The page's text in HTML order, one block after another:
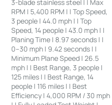
3-blade stainless steel | | Max
RPM | 5,400 RPM | | Top Speed,
3 people | 44.0 mph | | Top
Speed, 14 people | 43.0 mph | |
Planing Time | 8.97 seconds | |
0–30 mph | 9.42 seconds | |
Minimum Plane Speed | 26.5
mph | | Best Range, 3 people |
125 miles | | Best Range, 14
people | 116 miles | | Best
Efficiency | 4,000 RPM / 30 mph